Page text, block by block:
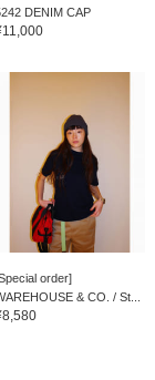
DENIM CAP
order]
& CO. / St...